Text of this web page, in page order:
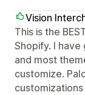
Vision
This is the
Shopify. I
and most
customize.